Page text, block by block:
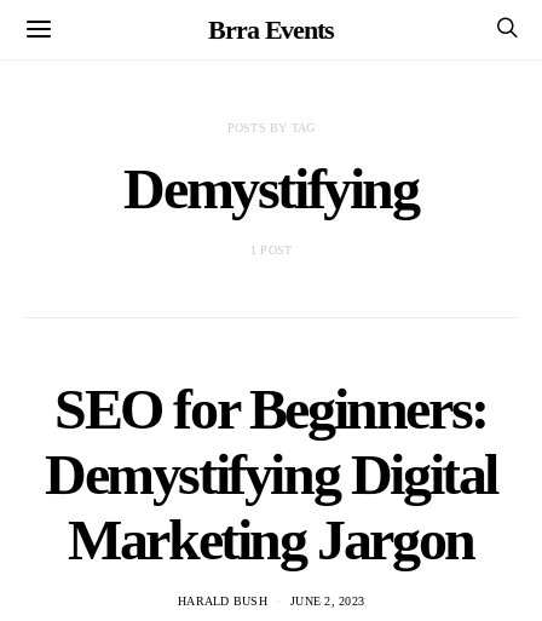
Brra Events
POSTS BY TAG
Demystifying
1 POST
SEO for Beginners:
Demystifying Digital
Marketing Jargon
HARALD BUSH JUNE 2, 2023